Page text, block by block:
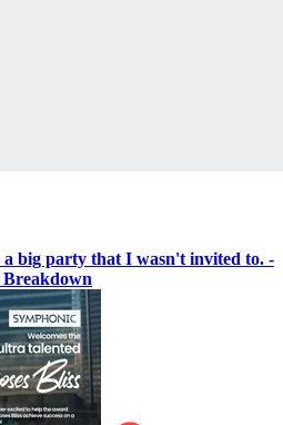
big party that I wasn't invited to. -
Breakdown